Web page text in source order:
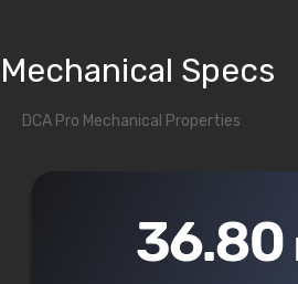
Mechanical Specs
DCA Pro Mechanical Properties